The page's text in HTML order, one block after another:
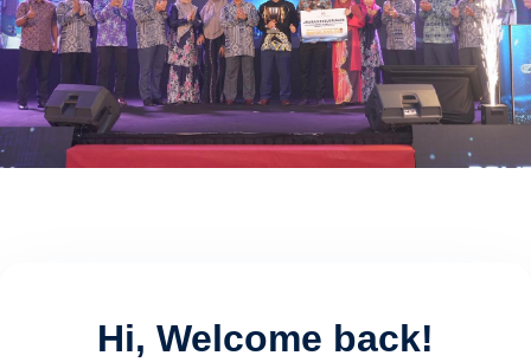
Hi, Welcome back!